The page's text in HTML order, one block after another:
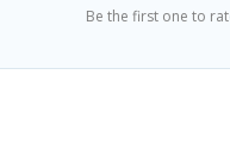
Be the first one to